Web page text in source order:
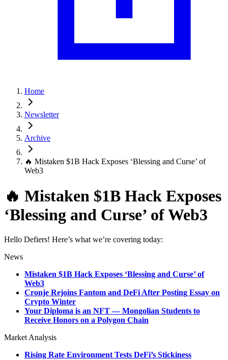
Home
Newsletter
Archive
🔥 Mistaken $1B Hack Exposes ‘Blessing and Curse’ of
Web3
🔥 Mistaken $1B Hack Exposes
‘Blessing and Curse’ of Web3
Hello Defiers! Here’s what we’re covering today:
News
Mistaken $1B Hack Exposes ‘Blessing and Curse’ of
Web3
Cronje Rejoins Fantom and DeFi After Posting Essay on
Crypto Winter
Your Diploma is an NFT — Mongolian Students to
Receive Honors on a Polygon Chain
Market Analysis
Rising Rate Environment Tests DeFi’s Stickiness